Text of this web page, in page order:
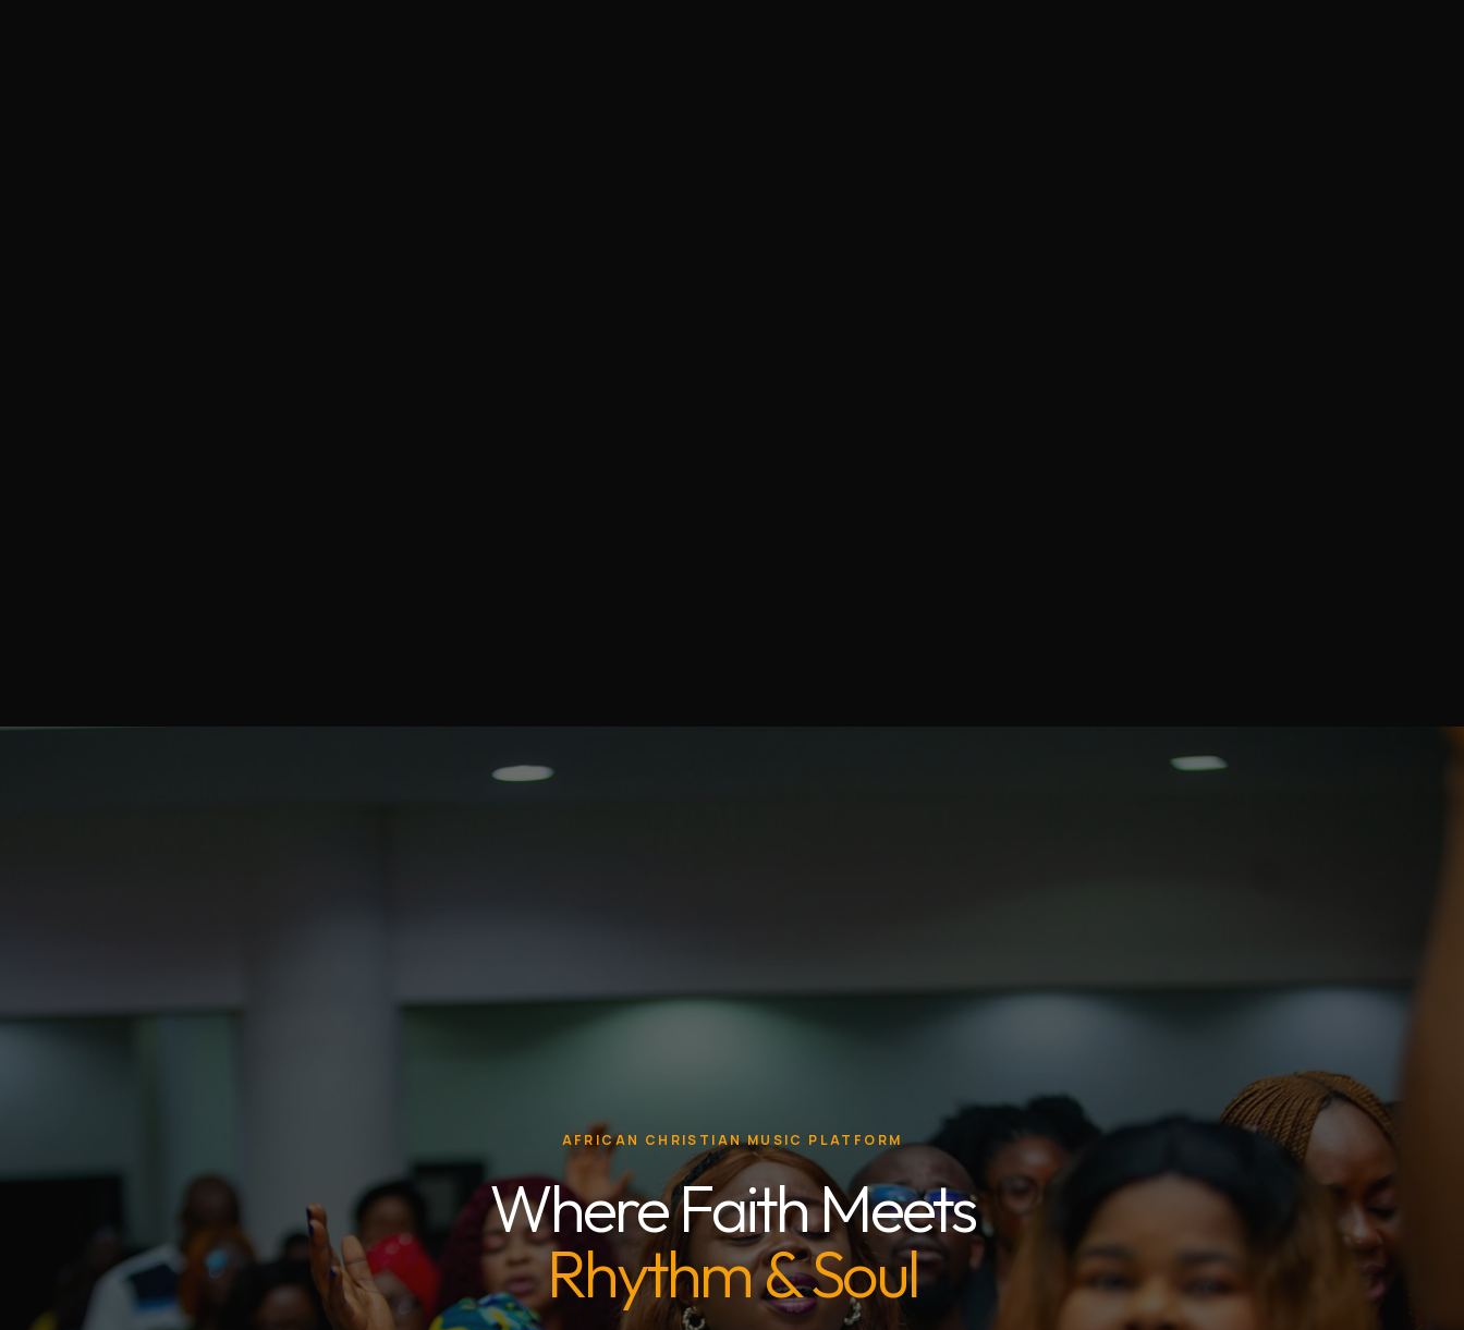
AFRICAN CHRISTIAN MUSIC PLATFORM
Where Faith Meets
Rhythm & Soul